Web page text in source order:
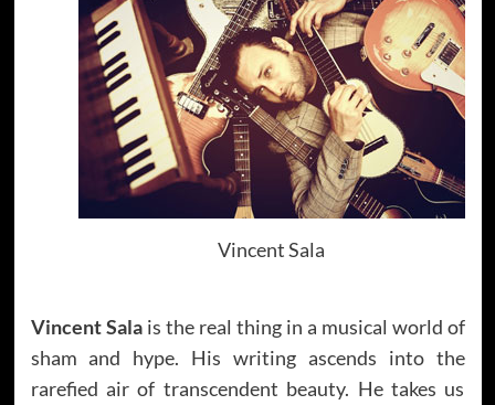
Vincent Sala
Vincent Salais the real thing in a musical world of
sham and hype. His writing ascends into the
rarefied air of transcendent beauty. He takes us